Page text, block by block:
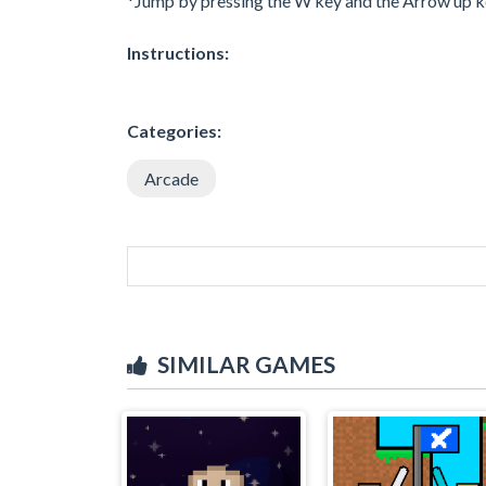
Instructions:
Categories:
Arcade
SIMILAR GAMES